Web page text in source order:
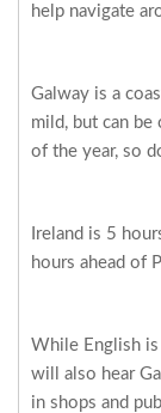
help navigate
Galway is a
mild, but can
of the year, so
Ireland is 5
hours ahead of
While English is
will also hear
in shops and